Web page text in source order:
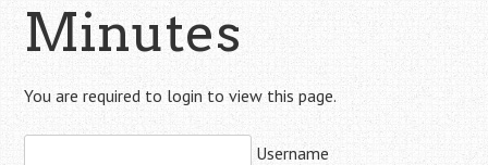
Minutes
You are required to login to view this page.
Username